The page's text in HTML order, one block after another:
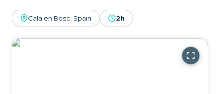
Cala en Bosc, Spain 2h